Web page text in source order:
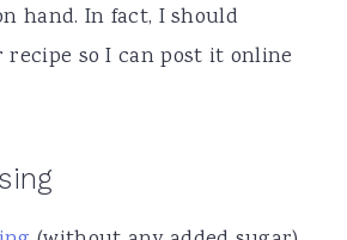
hand. In fact, I should
so I can post it online